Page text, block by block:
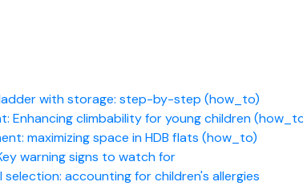
ladder with storage: step-by-step (how_to)
Enhancing climbability for young children
maximizing space in HDB flats (how_to)
warning signs to watch for
selection: accounting for children's allergies